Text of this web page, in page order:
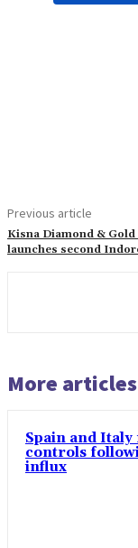
Previous article
Kisna Diamond &
launches second
More articles
Spain and
controls
influx